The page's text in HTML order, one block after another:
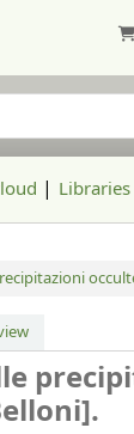
Libraries